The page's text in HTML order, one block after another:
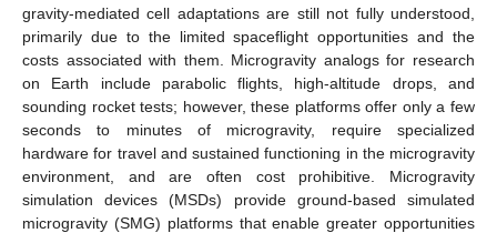
gravity-mediated cell adaptations are still not fully understood,
primarily due to the limited spaceflight opportunities and the
costs associated with them. Microgravity analogs for research
on Earth include parabolic flights, high-altitude drops, and
sounding rocket tests; however, these platforms offer only a few
seconds to minutes of microgravity, require specialized
hardware for travel and sustained functioning in the microgravity
environment, and are often cost prohibitive. Microgravity
simulation devices (MSDs) provide ground-based simulated
microgravity (SMG) platforms that enable greater opportunities